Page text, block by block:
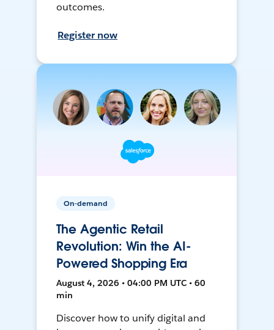
outcomes.
Register now
On-demand
The Agentic Retail
Revolution: Win the AI-
Powered Shopping Era
August 4, 2026 • 04:00 PM UTC • 60
min
Discover how to unify digital and